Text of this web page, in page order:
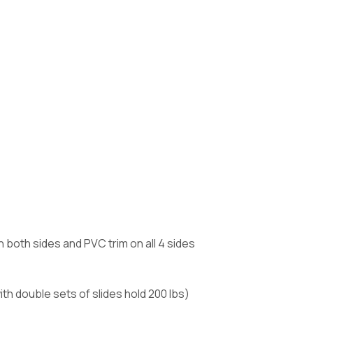
sides and PVC trim on all 4 sides
double sets of slides hold 200 lbs)